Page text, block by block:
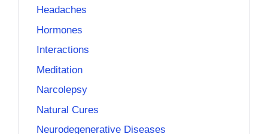
Headaches
Hormones
Interactions
Meditation
Narcolepsy
Natural Cures
Neurodegenerative Diseases